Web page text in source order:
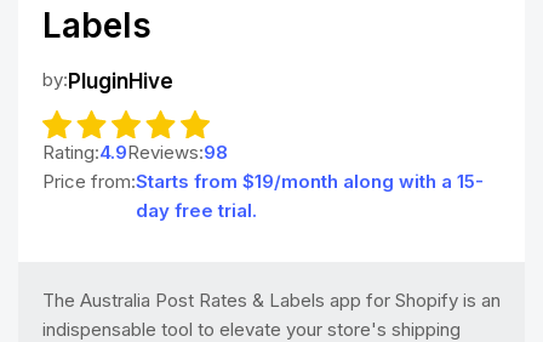
Labels
by: PluginHive
Rating:4.9Reviews:98
Price from:Starts from $19/month along with a 15-
day free trial.
The Australia Post Rates & Labels app for Shopify is an
indispensable tool to elevate your store's shipping